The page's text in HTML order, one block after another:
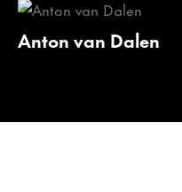
Anton van Dalen